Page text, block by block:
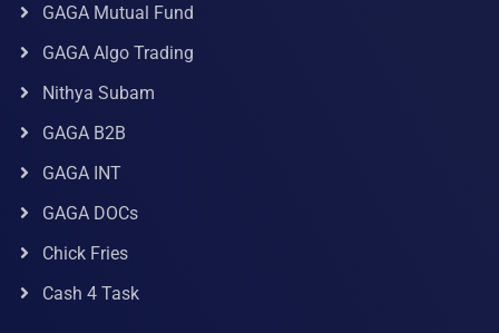
GAGA Mutual Fund
GAGA Algo Trading
Nithya Subam
GAGA B2B
GAGA INT
GAGA DOCs
Chick Fries
Cash 4 Task